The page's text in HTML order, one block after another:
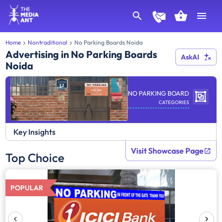
Home Nontraditional No Parking Boards Noida
Advertising in No Parking Boards
Noida
AskAI
NO PARKING BOARD
CATEGORIES
Key Insights
Top Choice Visit Showcase Page
POPULAR